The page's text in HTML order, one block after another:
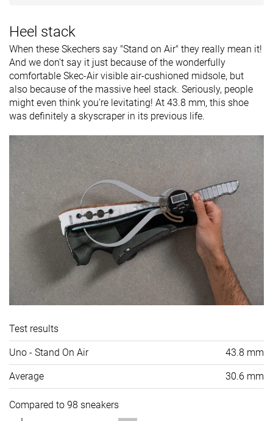
Heel stack
When these Skechers say "Stand on Air" they really mean it!
And we don't say it just because of the wonderfully
comfortable Skec-Air visible air-cushioned midsole, but
also because of the massive heel stack. Seriously, people
might even think you're levitating! At 43.8 mm, this shoe
was definitely a skyscraper in its previous life.
Test results
Uno - Stand On Air 43.8 mm
Average 30.6 mm
Compared to 98 sneakers